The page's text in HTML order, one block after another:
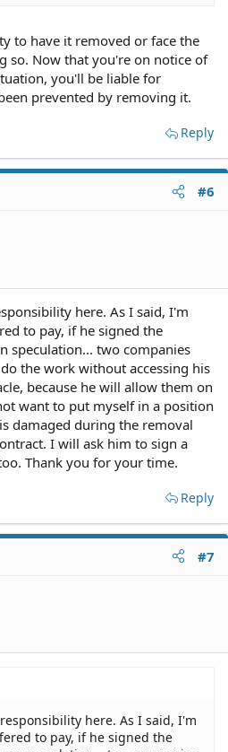
to have it removed or face the
so. Now that you're on notice of
you'll be liable for
prevented by removing it.
Reply
#6
here. As I said, I'm
to pay, if he signed the
speculation... two companies
the work without accessing his
because he will allow them on
want to put myself in a position
damaged during the removal
I will ask him to sign a
Thank you for your time.
Reply
#7
here. As I said, I'm
to pay, if he signed the